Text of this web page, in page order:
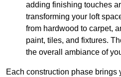
adding finishing touches
transforming your loft
from hardwood to carpet,
paint, tiles, and fixtures.
the overall ambiance of
Each construction phase brings